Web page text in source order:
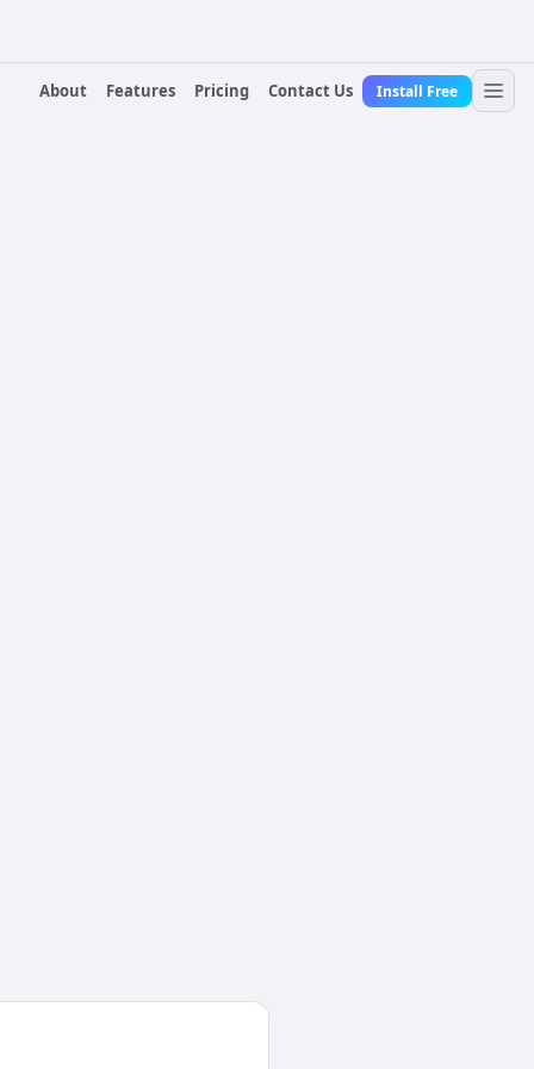
About
Features Pricing Contact Us Install Free